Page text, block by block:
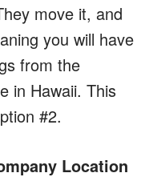
move it, and
you will have
from the
in Hawaii. This
#2.
Location